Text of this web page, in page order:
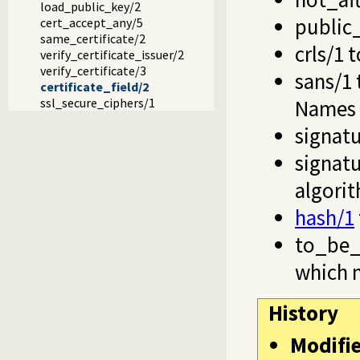
load_public_key/2
cert_accept_any/5
same_certificate/2
verify_certificate_issuer/2
verify_certificate/3
certificate_field/2
ssl_secure_ciphers/1
crls/1
sans/1
Names
hash/1
which
History